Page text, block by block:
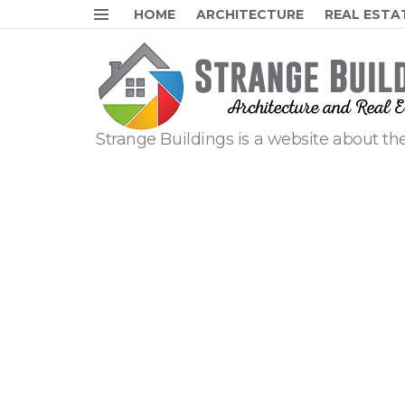
Menu
HOME ARCHITECTURE REAL
Strange Buildings is a website about